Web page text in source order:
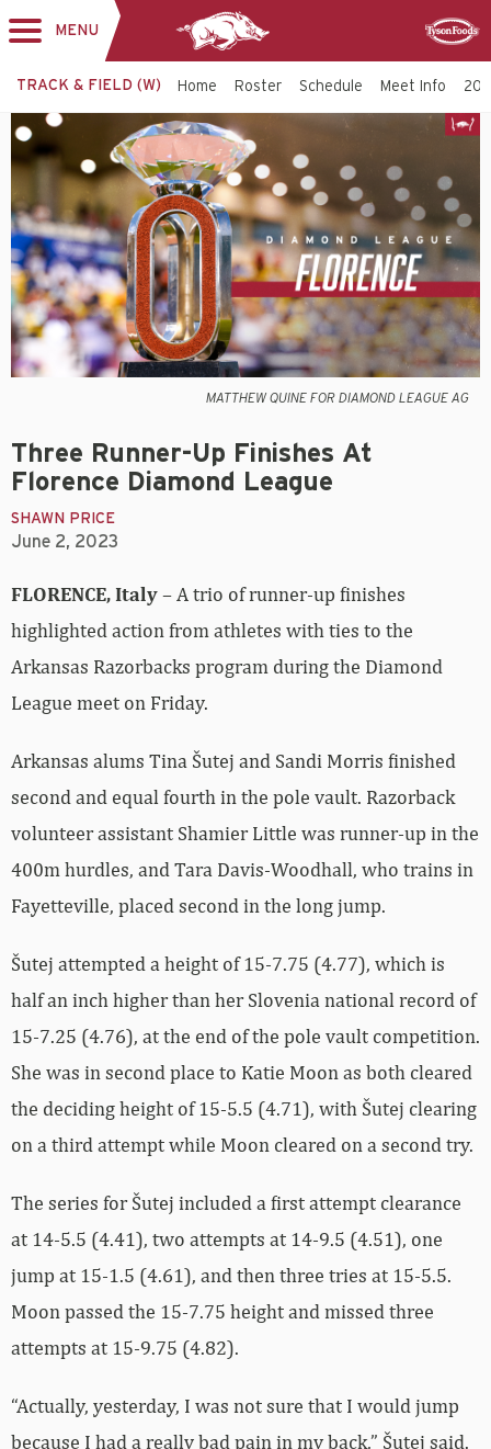
MENU
TRACK & FIELD (W) Home Roster Schedule Meet Info
MATTHEW QUINE FOR DIAMOND LEAGUE AG
Three Runner-Up Finishes At
Florence Diamond League
SHAWN PRICE
June 2, 2023
FLORENCE, Italy– A trio of runner-up finishes
highlighted action from athletes with ties to the
Arkansas Razorbacks program during the Diamond
League meet on Friday.
Arkansas alums Tina Šutej and Sandi Morris finished
second and equal fourth in the pole vault. Razorback
volunteer assistant Shamier Little was runner-up in the
400m hurdles, and Tara Davis-Woodhall, who trains in
Fayetteville, placed second in the long jump.
Šutej attempted a height of 15-7.75 (4.77), which is
half an inch higher than her Slovenia national record of
15-7.25 (4.76), at the end of the pole vault competition.
She was in second place to Katie Moon as both cleared
the deciding height of 15-5.5 (4.71), with Šutej clearing
on a third attempt while Moon cleared on a second try.
The series for Šutej included a first attempt clearance
at 14-5.5 (4.41), two attempts at 14-9.5 (4.51), one
jump at 15-1.5 (4.61), and then three tries at 15-5.5.
Moon passed the 15-7.75 height and missed three
attempts at 15-9.75 (4.82).
“Actually, yesterday, I was not sure that I would jump
because I had a really bad pain in my back,” Šutej said.